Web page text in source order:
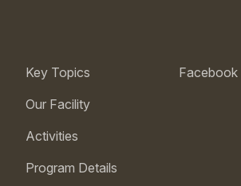
Key Topics
Our Facility
Activities
Program Details
Facebook